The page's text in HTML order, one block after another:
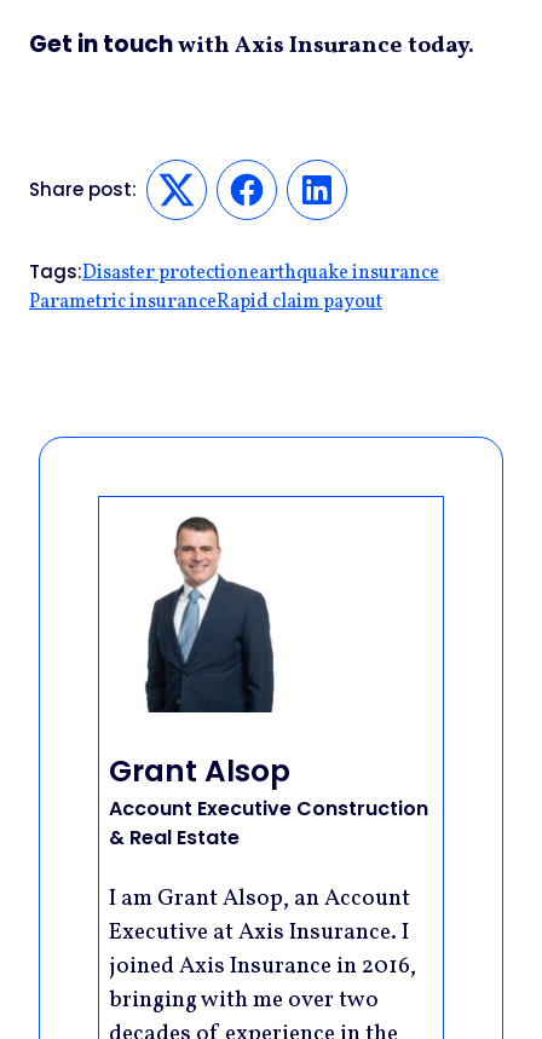
Get in touchwith Axis Insurance today.
Share post: TwitterFacebookLinkedIn
Tags:Disaster protectionearthquake insurance
Parametric insuranceRapid claim payout
Grant Alsop
Account Executive Construction
& Real Estate
I am Grant Alsop, an Account
Executive at Axis Insurance. I
joined Axis Insurance in 2016,
bringing with me over two